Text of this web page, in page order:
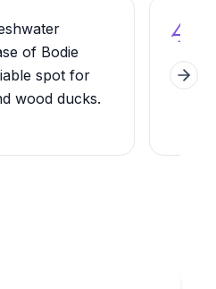
of Bodie
spot for
wood ducks.
4
Next